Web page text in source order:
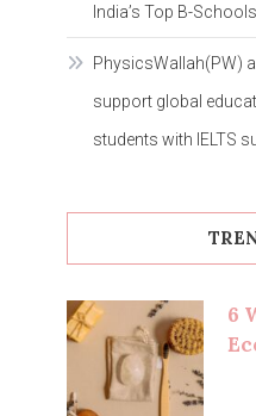
India’s Top B-Schools
PhysicsWallah(PW)
support global
students with IELTS
6